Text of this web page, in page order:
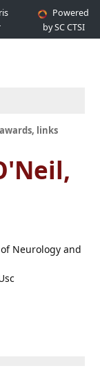
Powered
by SC CTSI
links
Neurology and